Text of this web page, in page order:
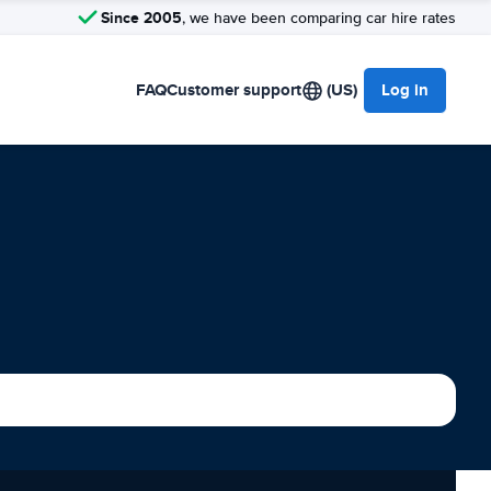
Since 2005, we have been comparing car hire rates
FAQCustomer support (US) Log in